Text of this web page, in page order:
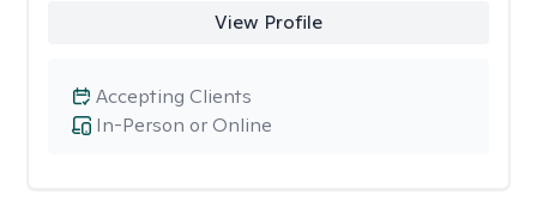
View Profile
In-Person or Online
Accepting Clients